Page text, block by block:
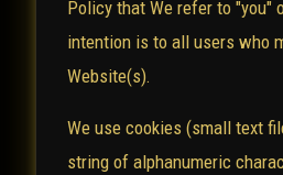
Policy that We refer to "you"
intention is to all users who
Website(s).
We use cookies (small text
string of alphanumeric